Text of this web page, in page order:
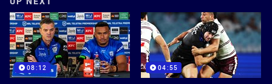
08:12 04:55